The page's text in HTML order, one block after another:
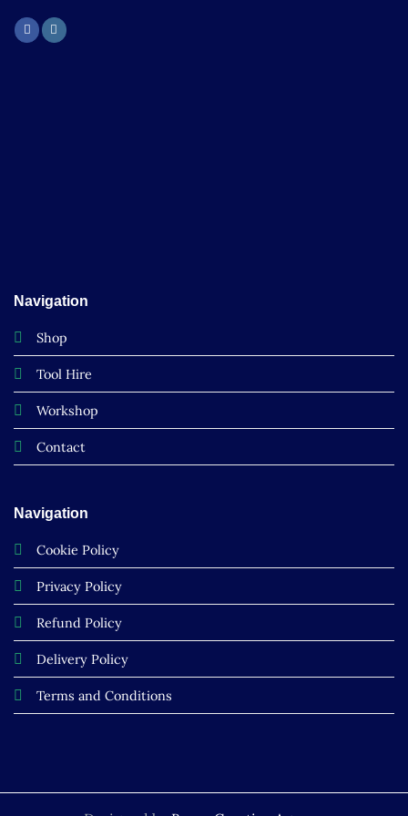
Navigation
Shop
Tool Hire
Workshop
Contact
Navigation
Cookie Policy
Privacy Policy
Refund Policy
Delivery Policy
Terms and Conditions